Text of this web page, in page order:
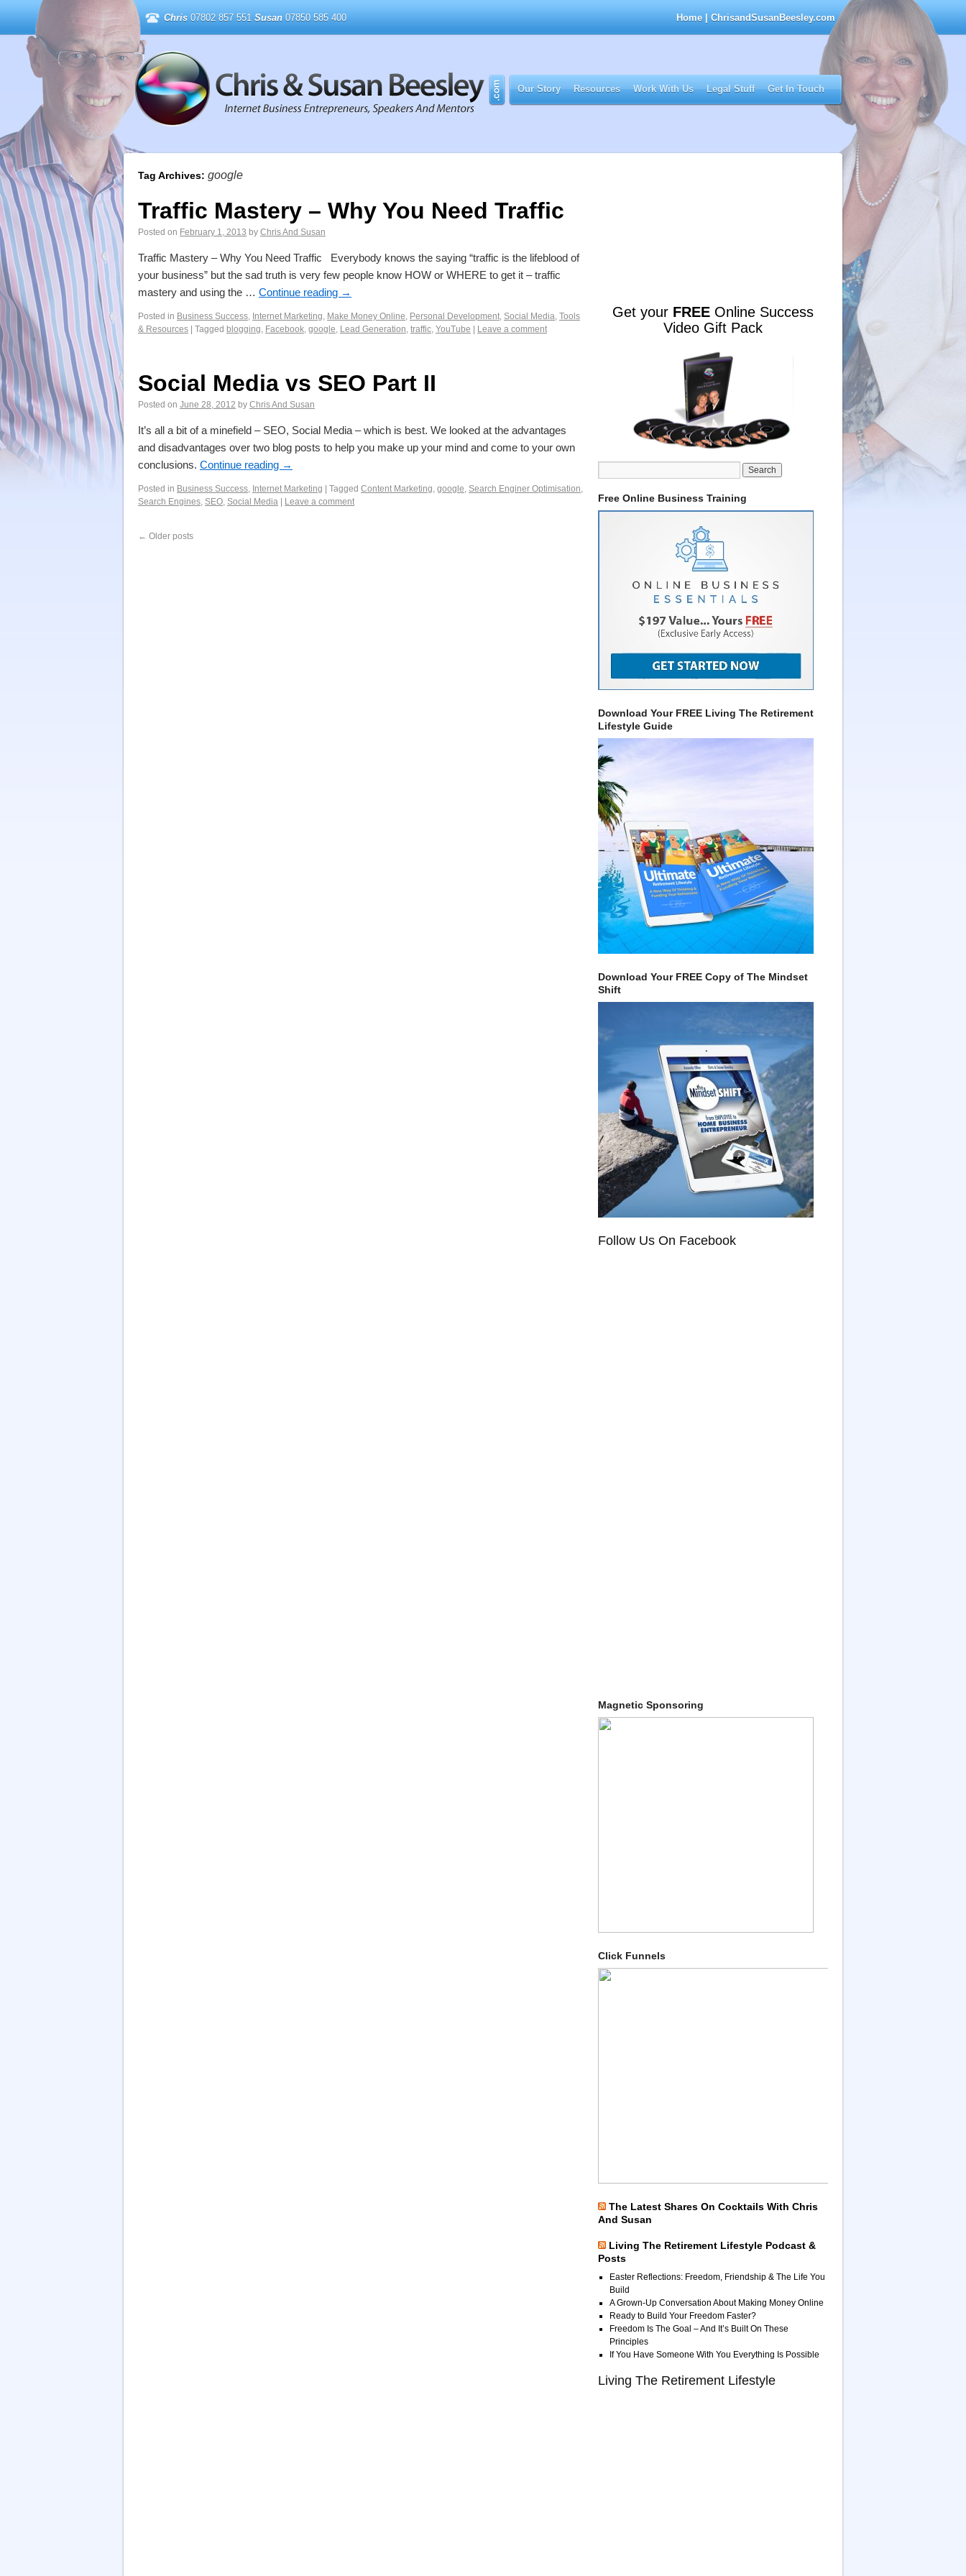
Chris 07802 857 551 Susan 07850 585 400 Home | ChrisandSusanBeesley.com
Our Story Resources Work With Us Legal Stuff Get In Touch
Tag Archives: google
Traffic Mastery – Why You Need Traffic
Posted on February 1, 2013 by Chris And Susan
Traffic Mastery – Why You Need Traffic Everybody knows the saying “traffic is the lifeblood of
your business” but the sad truth is very few people know HOW or WHERE to get it – traffic
mastery and using the … Continue reading →
Posted in Business Success, Internet Marketing, Make Money Online, Personal Development, Social Media, Tools
& Resources
Tagged blogging, Facebook, google, Lead Generation, traffic, YouTube Leave a comment
Social Media vs SEO Part II
Posted on June 28, 2012 by Chris And Susan
It’s all a bit of a minefield – SEO, Social Media – which is best. We looked at the advantages
and disadvantages over two blog posts to help you make up your mind and come to your own
conclusions. Continue reading →
Posted in Business Success, Internet Marketing Tagged Content Marketing, google, Search Enginer Optimisation,
Search Engines, SEO, Social Media Leave a comment
← Older posts
Get your FREE Online Success
Video Gift Pack
Free Online Business Training
Download Your FREE Living The Retirement
Lifestyle Guide
Download Your FREE Copy of The Mindset
Shift
Follow Us On Facebook
Magnetic Sponsoring
Click Funnels
The Latest Shares On Cocktails With Chris
And Susan
Living The Retirement Lifestyle Podcast &
Posts
Easter Reflections: Freedom, Friendship & The Life You
Build
A Grown-Up Conversation About Making Money Online
Ready to Build Your Freedom Faster?
Freedom Is The Goal – And It’s Built On These
Principles
If You Have Someone With You Everything Is Possible
Living The Retirement Lifestyle